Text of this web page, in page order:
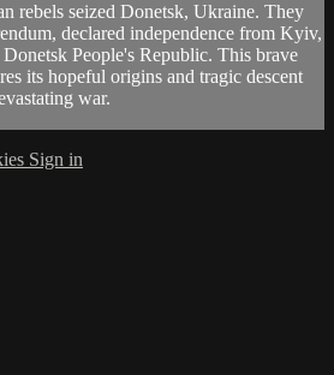
rebels seized Donetsk, Ukraine. They
declared independence from Kyiv,
People's Republic. This brave
its hopeful origins and tragic descent
war.
Sign in